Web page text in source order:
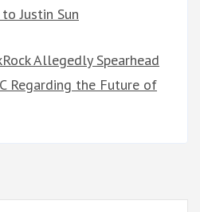
Justin Sun
Allegedly Spearhead
Regarding the Future of